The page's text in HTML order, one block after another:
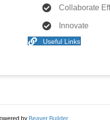
Collaborate
Innovate
Useful Links
by Beaver Builder